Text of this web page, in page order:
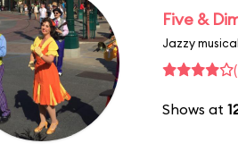
Five &
Jazzy
Shows at